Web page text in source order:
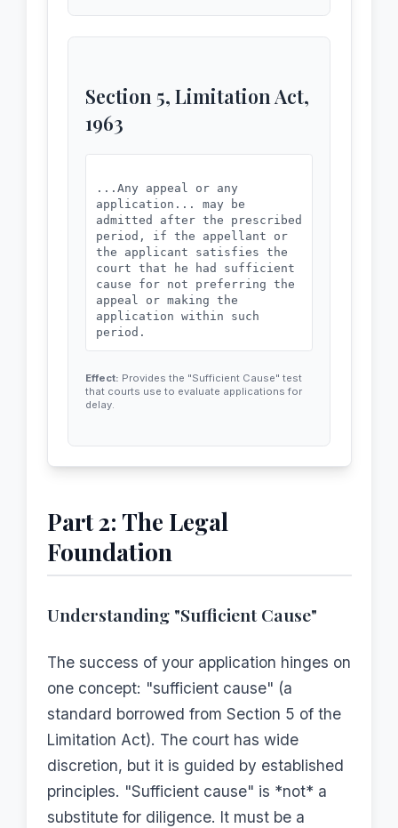
Verified at [City] on this __ da
y of ____, 20__, that the conten
hing material has been concealed
therefrom.
Section 5, Limitation Act,
1963
...Any appeal or any
application... may be
admitted after the prescribed
period, if the appellant or
the applicant satisfies the
court that he had sufficient
cause for not preferring the
appeal or making the
application within such
Effect: Provides the "Sufficient Cause" test
that courts use to evaluate applications for
delay.
Part 2: The Legal
Foundation
Understanding "Sufficient Cause"
The success of your application hinges on
one concept: "sufficient cause" (a
standard borrowed from Section 5 of the
Limitation Act). The court has wide
discretion, but it is guided by established
principles. "Sufficient cause" is *not* a
substitute for diligence. It must be a